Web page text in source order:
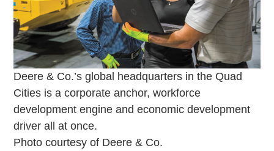
Deere & Co.’s global headquarters in the Quad
Cities is a corporate anchor, workforce
development engine and economic development
driver all at once.
Photo courtesy of Deere & Co.